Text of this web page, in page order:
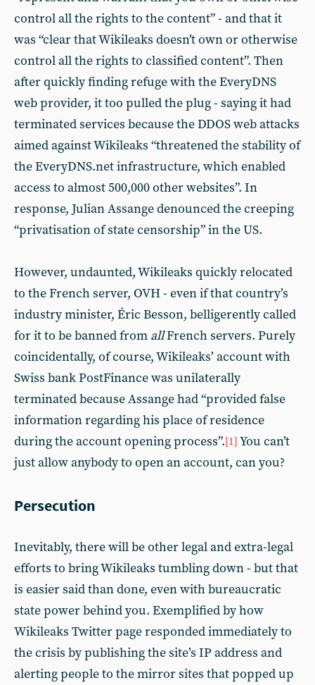
control all the rights to the content” - and that it
was “clear that Wikileaks doesn’t own or otherwise
control all the rights to classified content”. Then
after quickly finding refuge with the EveryDNS
web provider, it too pulled the plug - saying it had
terminated services because the DDOS web attacks
aimed against Wikileaks “threatened the stability of
the EveryDNS.net infrastructure, which enabled
access to almost 500,000 other websites”. In
response, Julian Assange denounced the creeping
“privatisation of state censorship” in the US.
However, undaunted, Wikileaks quickly relocated
to the French server, OVH - even if that country’s
industry minister, Éric Besson, belligerently called
for it to be banned from allFrench servers. Purely
coincidentally, of course, Wikileaks’ account with
Swiss bank PostFinance was unilaterally
terminated because Assange had “provided false
information regarding his place of residence
during the account opening process”.[1] You can’t
just allow anybody to open an account, can you?
Persecution
Inevitably, there will be other legal and extra-legal
efforts to bring Wikileaks tumbling down - but that
is easier said than done, even with bureaucratic
state power behind you. Exemplified by how
Wikileaks Twitter page responded immediately to
the crisis by publishing the site’s IP address and
alerting people to the mirror sites that popped up